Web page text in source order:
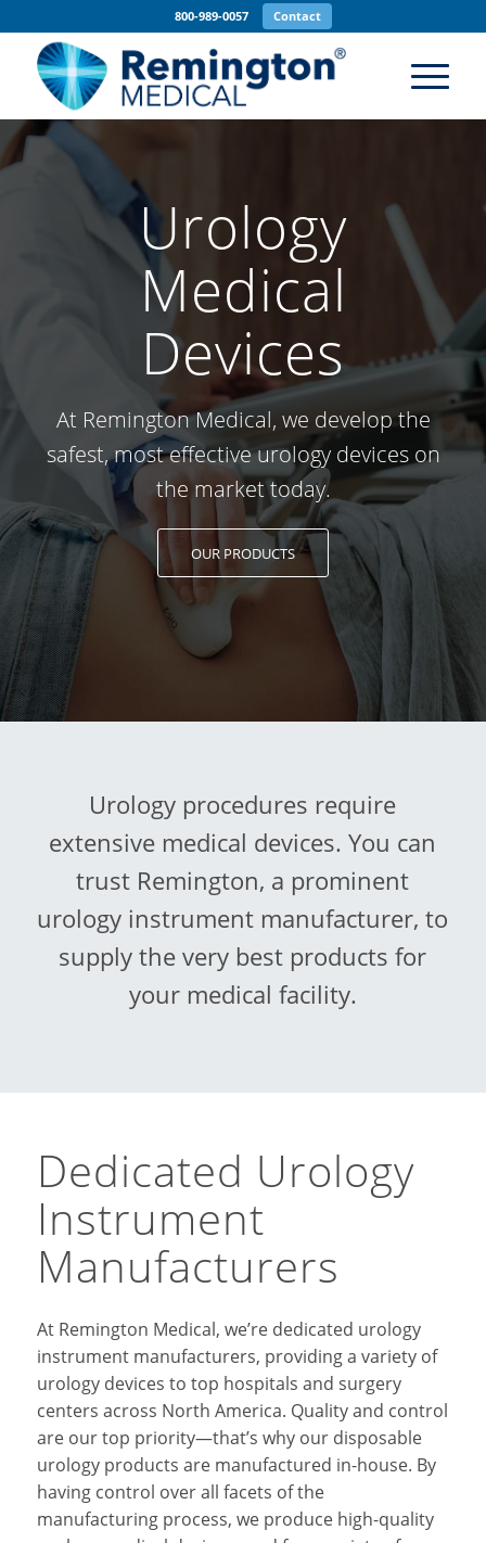
800-989-0057 Contact
Urology
Medical
Devices
At Remington Medical, we develop the
safest, most effective urology devices on
the market today.
OUR PRODUCTS
Urology procedures require
extensive medical devices. You can
trust Remington, a prominent
urology instrument manufacturer, to
supply the very best products for
your medical facility.
Dedicated Urology
Instrument
Manufacturers
At Remington Medical, we’re dedicated urology
instrument manufacturers, providing a variety of
urology devices to top hospitals and surgery
centers across North America. Quality and control
are our top priority—that’s why our disposable
urology products are manufactured in-house. By
having control over all facets of the
manufacturing process, we produce high-quality